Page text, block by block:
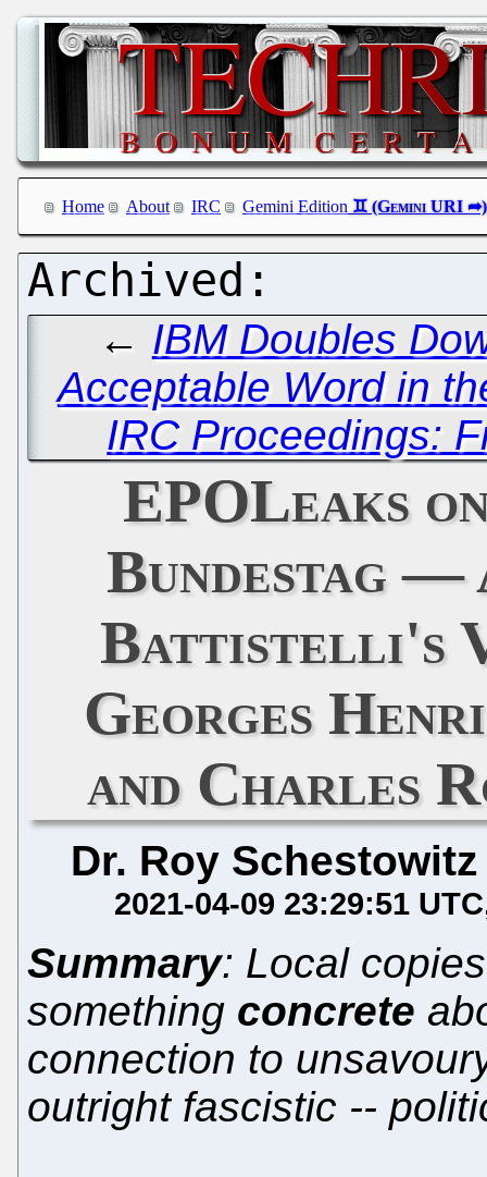
Home About IRC Gemini Edition
← IBM Doubles
Acceptable Word in
IRC Proceedings:
EPOLeaks
Bundestag —
Battistelli's
Georges
and Charles
Dr. Roy Schestowitz
2021-04-09 23:29:51 UTC
Summary: Local
something concrete
connection to
outright fascistic --